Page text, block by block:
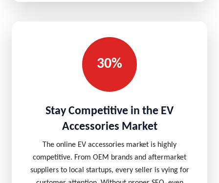
30%
Stay Competitive in the EV
Accessories Market
The online EV accessories market is highly
competitive. From OEM brands and aftermarket
suppliers to local startups, every seller is vying for